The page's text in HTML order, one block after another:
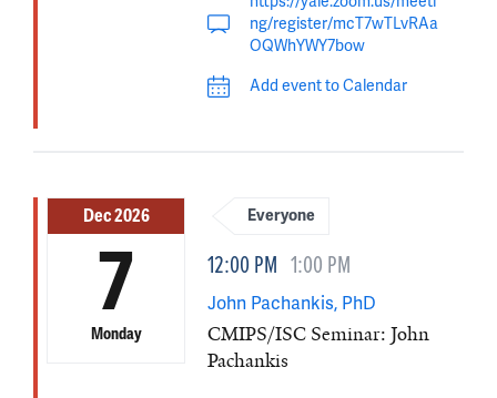
ng/register/mcT7wTLvRAa
OQWhYWY7bow
Add event to Calendar
Dec 2026
7
Monday
Everyone
12:00 PM 1:00 PM
John Pachankis, PhD
CMIPS/ISC Seminar: John
Pachankis